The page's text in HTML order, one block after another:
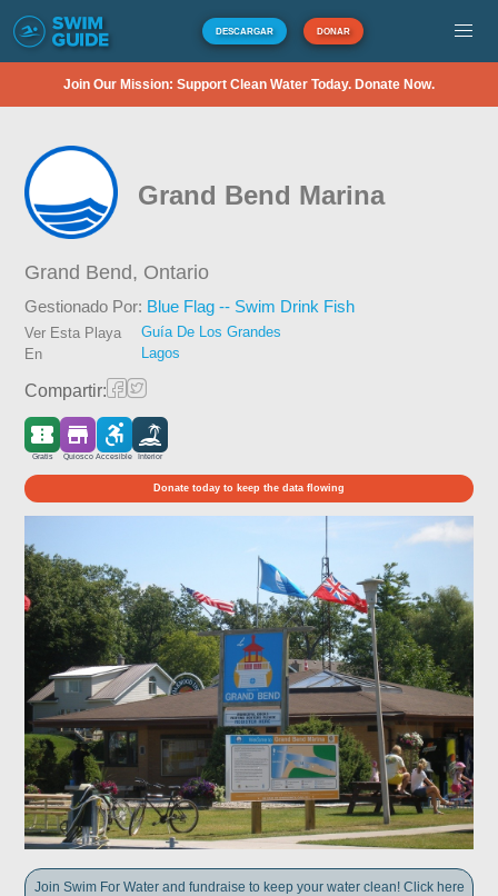
DESCARGAR DONAR
Join Our Mission: Support Clean Water Today. Donate Now.
Grand Bend Marina
Grand Bend, Ontario
Gestionado Por: Blue Flag -- Swim Drink Fish
Ver Esta Playa
En
Guía De Los Grandes
Lagos
Compartir:
Gratis Quiosco Accesible Interior
Donate today to keep the data flowing
Join Swim For Water and fundraise to keep your water clean! Click here